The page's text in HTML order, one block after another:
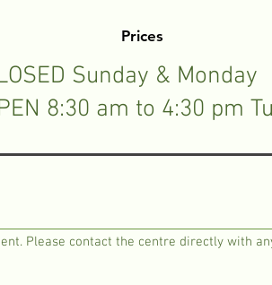
Prices
Sunday & Monday
8:30 am to 4:30 pm
Please contact the centre directly with